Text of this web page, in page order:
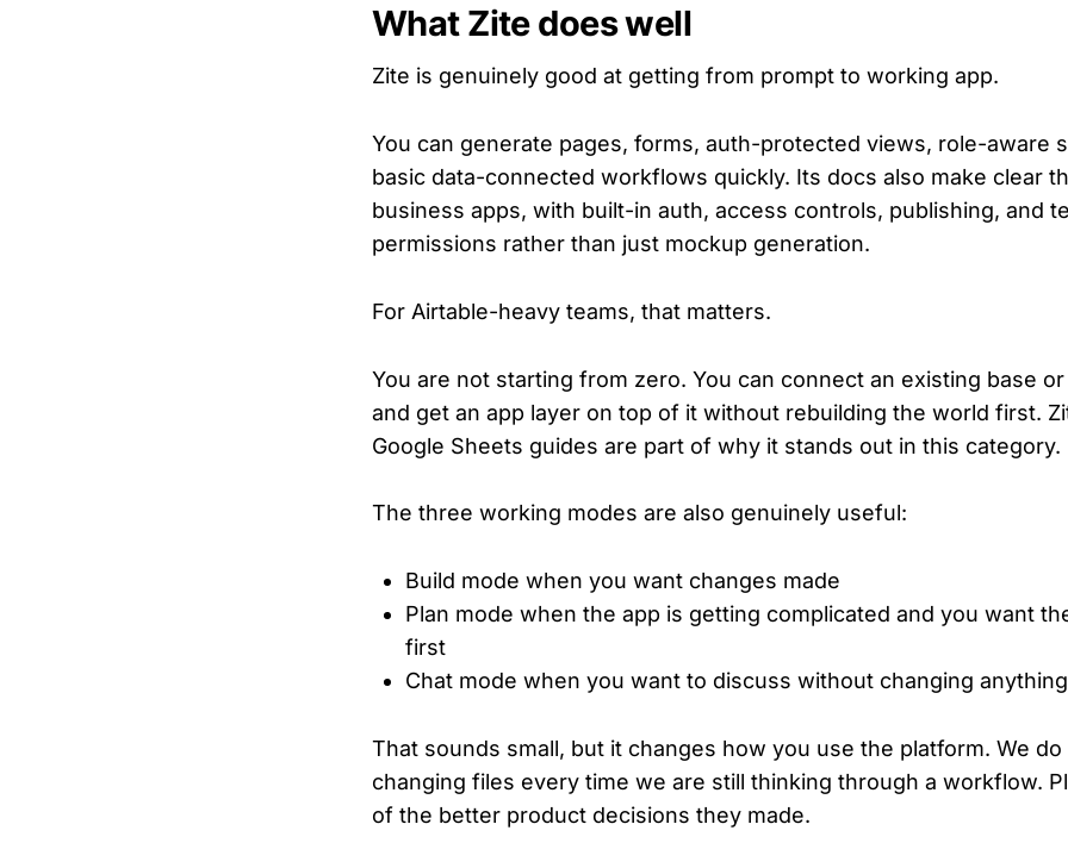
What Zite does well
Zite is genuinely good at getting from prompt to working app.
You can generate pages, forms, auth-protected views, role-aware
basic data-connected workflows quickly. Its docs also make clear
business apps, with built-in auth, access controls, publishing, and
permissions rather than just mockup generation.
For Airtable-heavy teams, that matters.
You are not starting from zero. You can connect an existing base
and get an app layer on top of it without rebuilding the world first.
Google Sheets guides are part of why it stands out in this category.
The three working modes are also genuinely useful:
Build mode when you want changes made
Plan mode when the app is getting complicated and you want
first
Chat mode when you want to discuss without changing
That sounds small, but it changes how you use the platform. We
changing files every time we are still thinking through a workflow.
of the better product decisions they made.